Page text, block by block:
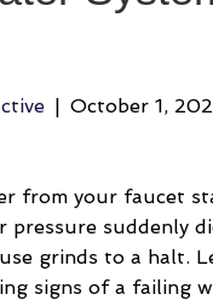
| October 1,
from your faucet
pressure suddenly
grinds to a halt.
signs of a failing